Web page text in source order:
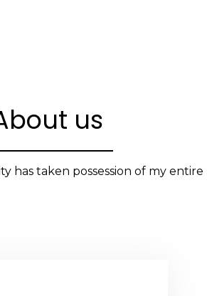
us
has taken possession of my entire